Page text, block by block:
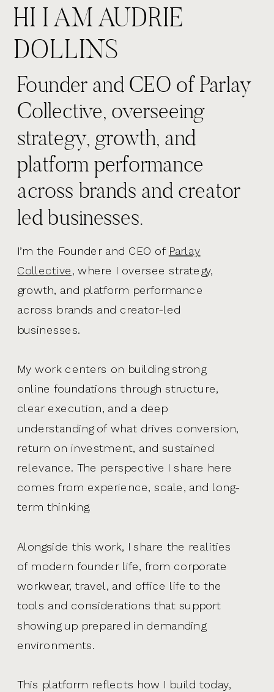
I’m the Founder and CEO of Parlay
Collective, where I oversee strategy,
growth, and platform performance
across brands and creator-led
businesses.
My work centers on building strong
online foundations through structure,
clear execution, and a deep
understanding of what drives conversion,
return on investment, and sustained
relevance. The perspective I share here
comes from experience, scale, and long-
term thinking.
Alongside this work, I share the realities
of modern founder life, from corporate
workwear, travel, and office life to the
tools and considerations that support
showing up prepared in demanding
environments.
This platform reflects how I build today,
Founder and CEO of Parlay
Collective, overseeing
strategy, growth, and
platform performance
across brands and creator
led businesses.
HI I AM AUDRIE
DOLLINS